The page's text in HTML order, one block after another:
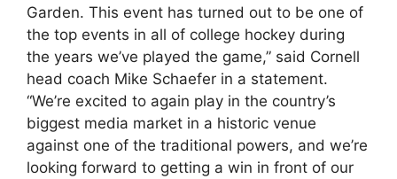
Garden. This event has turned out to be one of
the top events in all of college hockey during
the years we’ve played the game,” said Cornell
head coach Mike Schaefer in a statement.
“We’re excited to again play in the country’s
biggest media market in a historic venue
against one of the traditional powers, and we’re
looking forward to getting a win in front of our